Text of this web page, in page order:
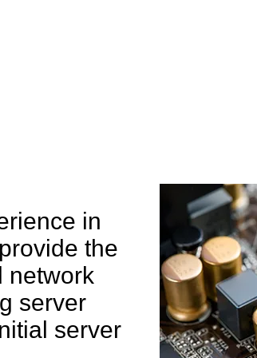
in
the
network
server
server